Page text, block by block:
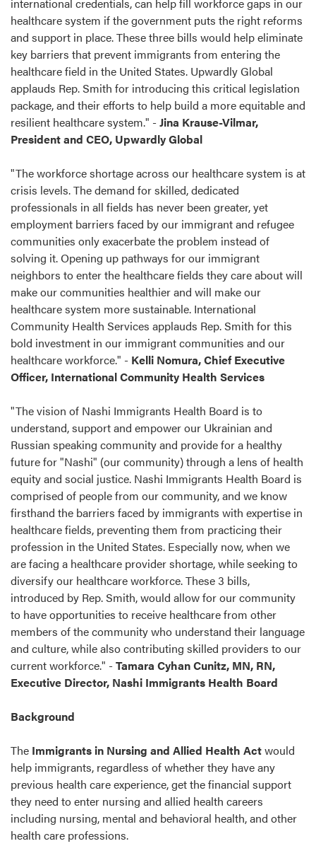
healthcare system if the government puts the right reforms
and support in place. These three bills would help eliminate
key barriers that prevent immigrants from entering the
healthcare field in the United States. Upwardly Global
applauds Rep. Smith for introducing this critical legislation
package, and their efforts to help build a more equitable and
resilient healthcare system." -Jina Krause-Vilmar,
President and CEO, Upwardly Global
"The workforce shortage across our healthcare system is at
crisis levels. The demand for skilled, dedicated
professionals in all fields has never been greater, yet
employment barriers faced by our immigrant and refugee
communities only exacerbate the problem instead of
solving it. Opening up pathways for our immigrant
neighbors to enter the healthcare fields they care about will
make our communities healthier and will make our
healthcare system more sustainable. International
Community Health Services applauds Rep. Smith for this
bold investment in our immigrant communities and our
healthcare workforce." - Kelli Nomura, Chief Executive
Officer, International Community Health Services
"The vision of Nashi Immigrants Health Board is to
understand, support and empower our Ukrainian and
Russian speaking community and provide for a healthy
future for "Nashi" (our community) through a lens of health
equity and social justice. Nashi Immigrants Health Board is
comprised of people from our community, and we know
firsthand the barriers faced by immigrants with expertise in
healthcare fields, preventing them from practicing their
profession in the United States. Especially now, when we
are facing a healthcare provider shortage, while seeking to
diversify our healthcare workforce. These 3 bills,
introduced by Rep. Smith, would allow for our community
to have opportunities to receive healthcare from other
members of the community who understand their language
and culture, while also contributing skilled providers to our
current workforce." -Tamara Cyhan Cunitz, MN, RN,
Executive Director, Nashi Immigrants Health Board
Background
The Immigrants in Nursing and Allied Health Actwould
help immigrants, regardless of whether they have any
previous health care experience, get the financial support
they need to enter nursing and allied health careers
including nursing, mental and behavioral health, and other
health care professions.